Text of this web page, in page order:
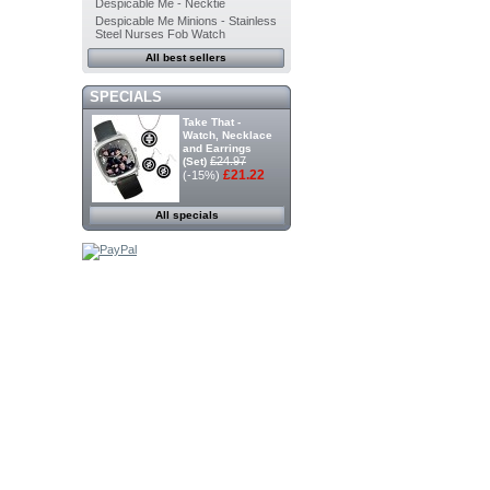
Despicable Me - Necktie
Despicable Me Minions - Stainless
Steel Nurses Fob Watch
All best sellers
SPECIALS
Take That -
Watch, Necklace
and Earrings
(Set) £24.97
(-15%) £21.22
All specials